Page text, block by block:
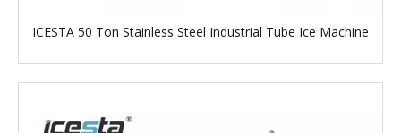
ICESTA 50 Ton Stainless Steel Industrial Tube Ice Machine